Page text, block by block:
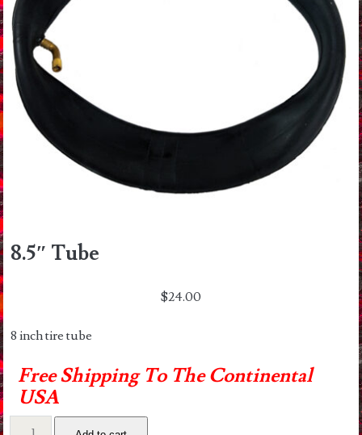
8.5″ Tube
$24.00
8 inch tire tube
Free Shipping To The Continental
USA